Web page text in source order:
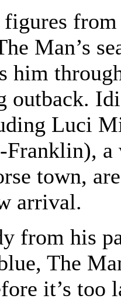
from
Man’s
him
outback.
Luci
Franklin), a
town,
arrival.
from his
The
it’s too